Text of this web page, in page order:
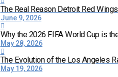
The Real Reason Detroit Red
June 9, 2026
Why the 2026 FIFA World Cup is
May 28, 2026
The Evolution of the Los Angeles
May 19, 2026